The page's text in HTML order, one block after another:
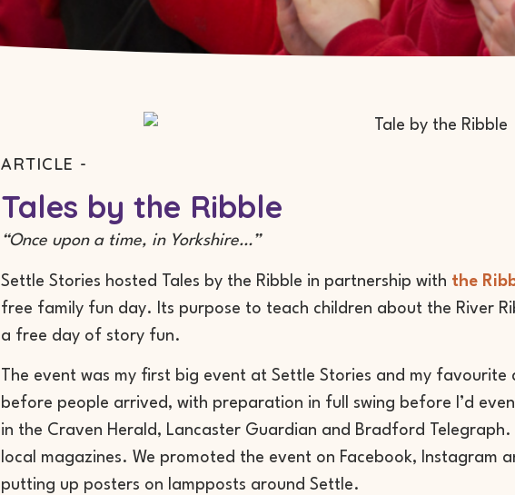
ARTICLE -
Tales by the Ribble
“Once upon a time, in Yorkshire…”
Settle Stories hosted Tales by the Ribble in partnership with the
free family fun day. Its purpose to teach children about the River
a free day of story fun.
The event was my first big event at Settle Stories and my
before people arrived, with preparation in full swing before I’d
in the Craven Herald, Lancaster Guardian and Bradford
local magazines. We promoted the event on Facebook, Instagram
putting up posters on lampposts around Settle.